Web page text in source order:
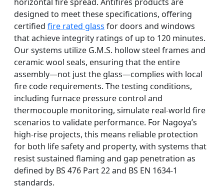
designed to meet these specifications, offering
certified fire rated glass for doors and windows
that achieve integrity ratings of up to 120 minutes.
Our systems utilize G.M.S. hollow steel frames and
ceramic wool seals, ensuring that the entire
assembly—not just the glass—complies with local
fire code requirements. The testing conditions,
including furnace pressure control and
thermocouple monitoring, simulate real-world fire
scenarios to validate performance. For Nagoya’s
high-rise projects, this means reliable protection
for both life safety and property, with systems that
resist sustained flaming and gap penetration as
defined by BS 476 Part 22 and BS EN 1634-1
standards.